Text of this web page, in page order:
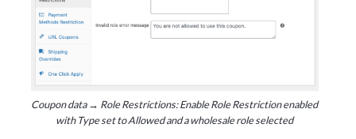
Coupon data → Role Restrictions: Enable Role Restriction enabled
with Type set to Allowed and a wholesale role selected